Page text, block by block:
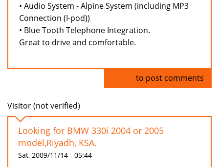
• Audio System - Alpine System (including MP3
Connection (I-pod))
• Blue Tooth Telephone Integration.
Great to drive and comfortable.
to post comments
Visitor (not verified)
Looking for BMW 330i 2004 or 2005
model,Riyadh, KSA.
Sat, 2009/11/14 - 05:44